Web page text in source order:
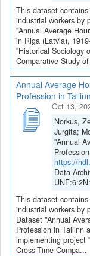
This dataset
industrial workers by
"Annual Average
in Riga (Latvia),
"Historical Sociology
Comparative Study
Annual Average
Profession in
Oct 13,
Norkus,
Jurgita;
"Annual
https://
Data
This dataset
industrial workers by
Dataset "Annual
Profession in Tallinn
implementing project
Cross-Time Compa...